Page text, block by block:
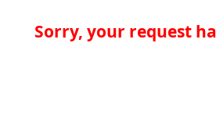
Sorry, your request